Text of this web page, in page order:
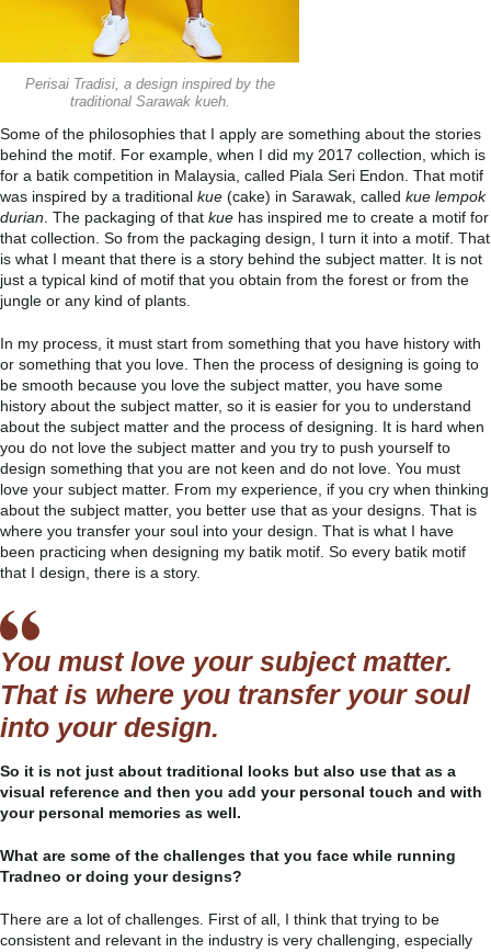
Perisai Tradisi, a design inspired by the
traditional Sarawak kueh.
Some of the philosophies that I apply are something about the stories
behind the motif. For example, when I did my 2017 collection, which is
for a batik competition in Malaysia, called Piala Seri Endon. That motif
was inspired by a traditional kue (cake) in Sarawak, called kue lempok
durian . The packaging of that kue has inspired me to create a motif for
that collection. So from the packaging design, I turn it into a motif. That
is what I meant that there is a story behind the subject matter. It is not
just a typical kind of motif that you obtain from the forest or from the
jungle or any kind of plants.
In my process, it must start from something that you have history with
or something that you love. Then the process of designing is going to
be smooth because you love the subject matter, you have some
history about the subject matter, so it is easier for you to understand
about the subject matter and the process of designing. It is hard when
you do not love the subject matter and you try to push yourself to
design something that you are not keen and do not love. You must
love your subject matter. From my experience, if you cry when thinking
about the subject matter, you better use that as your designs. That is
where you transfer your soul into your design. That is what I have
been practicing when designing my batik motif. So every batik motif
that I design, there is a story.
You must love your subject matter.
That is where you transfer your soul
into your design.
So it is not just about traditional looks but also use that as a
visual reference and then you add your personal touch and with
your personal memories as well.
What are some of the challenges that you face while running
Tradneo or doing your designs?
There are a lot of challenges. First of all, I think that trying to be
consistent and relevant in the industry is very challenging, especially